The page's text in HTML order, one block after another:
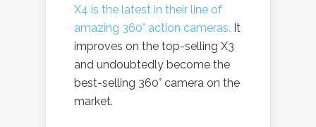
X4 is the latest in their line of
amazing 360° action cameras. It
improves on the top-selling X3
and undoubtedly become the
best-selling 360° camera on the
market.